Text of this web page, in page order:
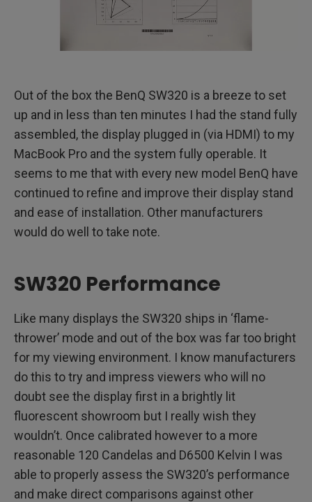
Out of the box the BenQ SW320 is a breeze to set
up and in less than ten minutes I had the stand fully
assembled, the display plugged in (via HDMI) to my
MacBook Pro and the system fully operable. It
seems to me that with every new model BenQ have
continued to refine and improve their display stand
and ease of installation. Other manufacturers
would do well to take note.
SW320 Performance
Like many displays the SW320 ships in ‘flame-
thrower’ mode and out of the box was far too bright
for my viewing environment. I know manufacturers
do this to try and impress viewers who will no
doubt see the display first in a brightly lit
fluorescent showroom but I really wish they
wouldn’t. Once calibrated however to a more
reasonable 120 Candelas and D6500 Kelvin I was
able to properly assess the SW320’s performance
and make direct comparisons against other